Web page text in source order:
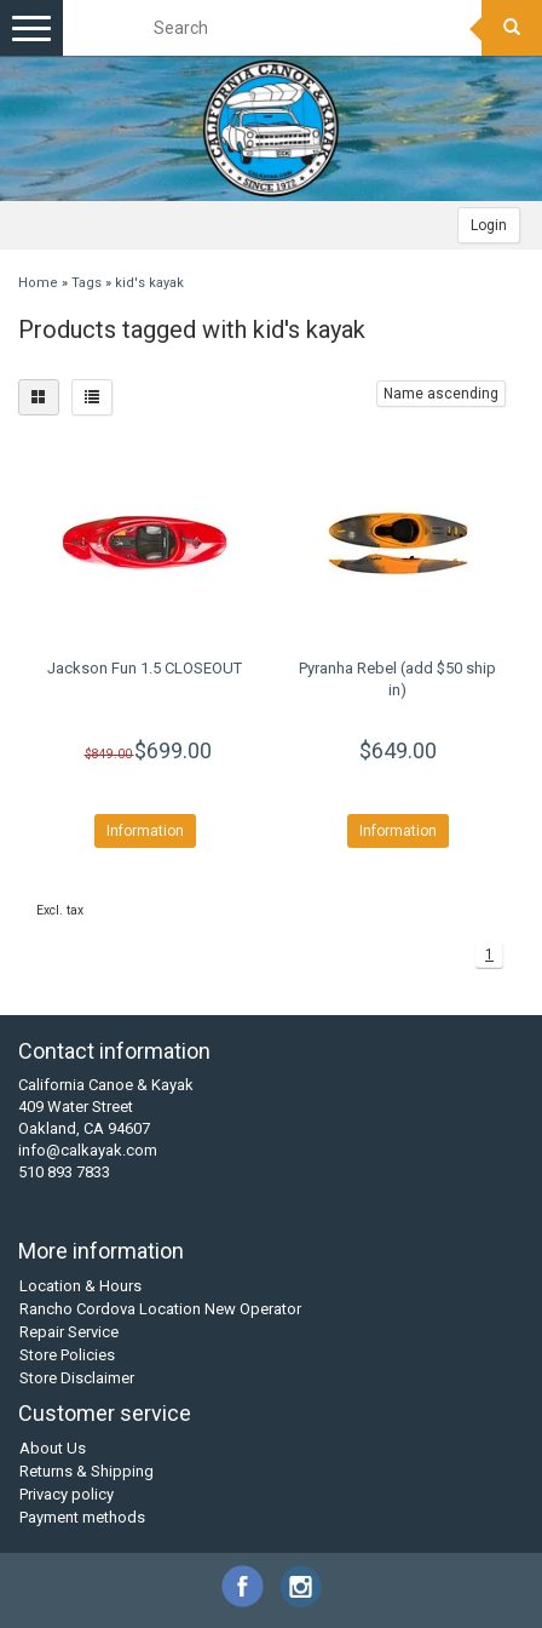
Login
Toggle
navigation
Home » Tags » kid's kayak
Products tagged with kid's kayak
Name ascending
Jackson Fun 1.5 CLOSEOUT
$849.00$699.00
Information
Pyranha Rebel (add $50 ship
in)
$649.00
Information
Excl. tax
1
Contact information
California Canoe & Kayak
409 Water Street
Oakland, CA 94607
info@calkayak.com
510 893 7833
More information
Location & Hours
Rancho Cordova Location New Operator
Repair Service
Store Policies
Store Disclaimer
Customer service
About Us
Returns & Shipping
Privacy policy
Payment methods